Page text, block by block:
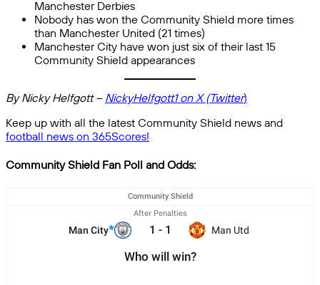
Manchester Derbies
Nobody has won the Community Shield more times
than Manchester United (21 times)
Manchester City have won just six of their last 15
Community Shield appearances
By Nicky Helfgott – NickyHelfgott1 on X (Twitter)
Keep up with all the latest Community Shield news and
football news on 365Scores!
Community Shield Fan Poll and Odds:
Community Shield
Man City
After Penalties
1 - 1 Man Utd
Who will win?